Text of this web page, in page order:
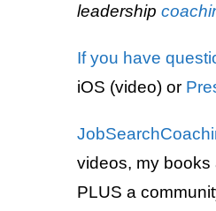
leadership
If you have
iOS (video) or
videos, my books
PLUS a